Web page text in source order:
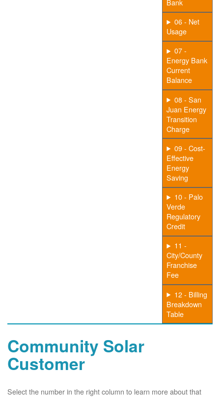
Bank
06 - Net
Usage
07 -
Energy Bank
Current
Balance
08 - San
Juan Energy
Transition
Charge
09 - Cost-
Effective
Energy
Saving
10 - Palo
Verde
Regulatory
Credit
11 -
City/County
Franchise
Fee
12 - Billing
Breakdown
Table
Community Solar
Customer
Select the number in the right column to learn more about that